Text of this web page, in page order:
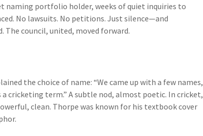
naming portfolio holder, weeks of quiet inquiries to
No lawsuits. No petitions. Just silence—and
The council, united, moved forward.
the choice of name: “We came up with a few names,
a cricketing term.” A subtle nod, almost poetic. In cricket,
clean. Thorpe was known for his textbook cover